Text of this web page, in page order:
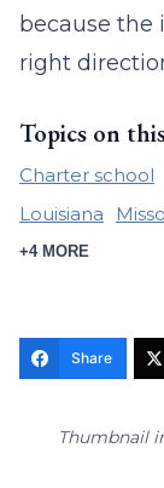
because the
right
Topics on
Charter school
Louisiana
+4 MORE
Share
Thumbnail